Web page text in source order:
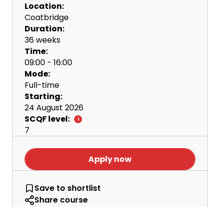
Location:
Coatbridge
Duration:
36 weeks
Time:
09:00 - 16:00
Mode:
Full-time
Starting:
24 August 2026
SCQF level:
7
Apply now
Save HNC Counselling
to shortlist
Share course